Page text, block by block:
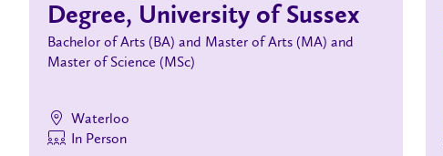
Degree, University of Sussex
Bachelor of Arts (BA) and Master of Arts (MA) and
Master of Science (MSc)
Waterloo
In Person